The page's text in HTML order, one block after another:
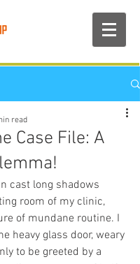
Case File: A
read
cast long shadows
room of my clinic,
of mundane routine. I
heavy glass door, weary
to be greeted by a